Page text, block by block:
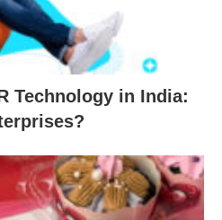
Technology in India: